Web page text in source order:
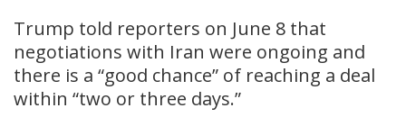
Trump told reporters on June 8 that
negotiations with Iran were ongoing and
there is a “good chance” of reaching a deal
within “two or three days.”